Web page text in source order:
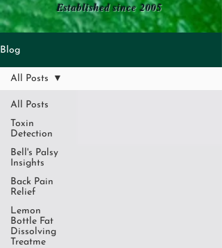
Established since 2005
Blog
All Posts
Toxin
Detection
Bell's Palsy
Insights
Back Pain
Relief
Lemon
Bottle Fat
Dissolving
Treatme
All Posts